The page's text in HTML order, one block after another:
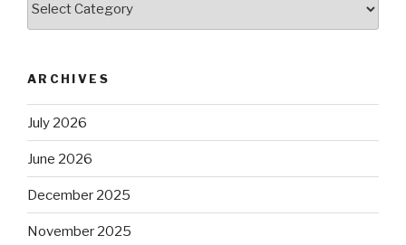
ARCHIVES
July 2026
June 2026
December 2025
November 2025